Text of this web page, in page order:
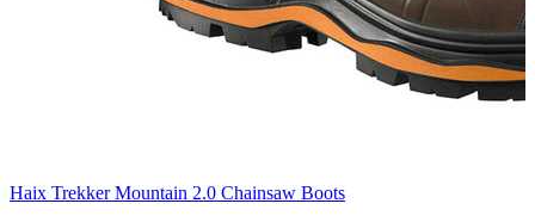
Haix Trekker Mountain 2.0 Chainsaw Boots